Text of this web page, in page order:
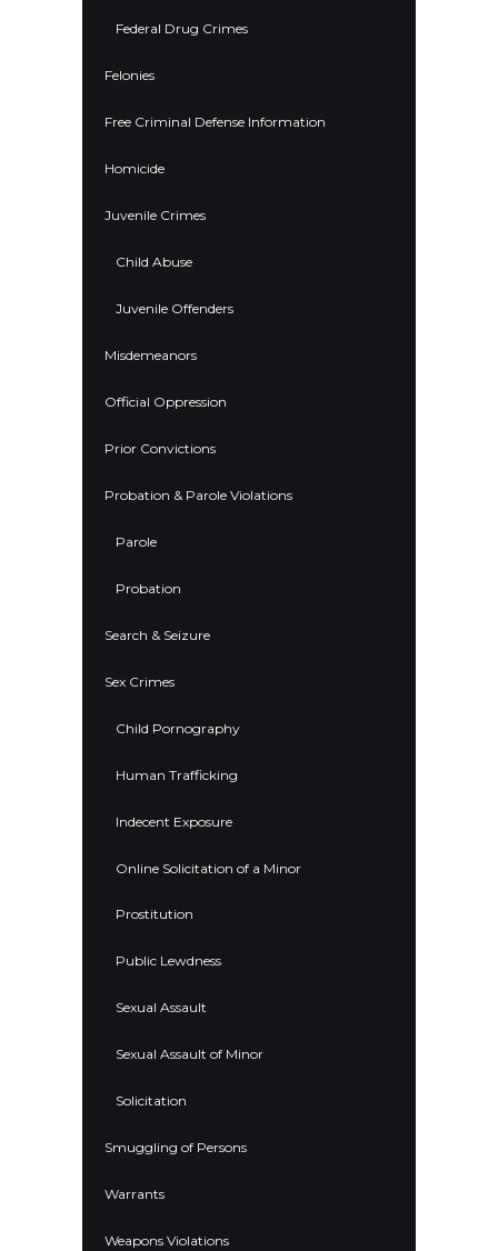
Federal Drug Crimes
Felonies
Free Criminal Defense Information
Homicide
Juvenile Crimes
Child Abuse
Juvenile Offenders
Misdemeanors
Official Oppression
Prior Convictions
Probation & Parole Violations
Parole
Probation
Search & Seizure
Sex Crimes
Child Pornography
Human Trafficking
Indecent Exposure
Online Solicitation of a Minor
Prostitution
Public Lewdness
Sexual Assault
Sexual Assault of Minor
Solicitation
Smuggling of Persons
Warrants
Weapons Violations